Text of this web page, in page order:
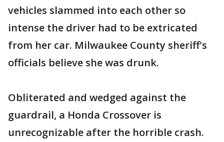
vehicles slammed into each other so
intense the driver had to be extricated
from her car. Milwaukee County sheriff's
officials believe she was drunk.
Obliterated and wedged against the
guardrail, a Honda Crossover is
unrecognizable after the horrible crash.